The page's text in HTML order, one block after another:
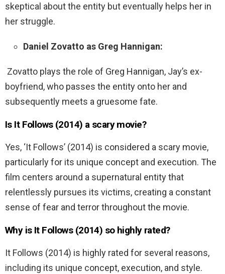
skeptical about the entity but eventually helps her in
her struggle.
Daniel Zovatto as Greg Hannigan:
Zovatto plays the role of Greg Hannigan, Jay’s ex-
boyfriend, who passes the entity onto her and
subsequently meets a gruesome fate.
Is It Follows (2014) a scary movie?
Yes, ‘It Follows’ (2014) is considered a scary movie,
particularly for its unique concept and execution. The
film centers around a supernatural entity that
relentlessly pursues its victims, creating a constant
sense of fear and terror throughout the movie.
Why is It Follows (2014) so highly rated?
It Follows (2014) is highly rated for several reasons,
including its unique concept, execution, and style.